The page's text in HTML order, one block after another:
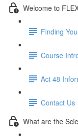
Welcome to
Finding
Course
Act 48
Contact Us
What are the